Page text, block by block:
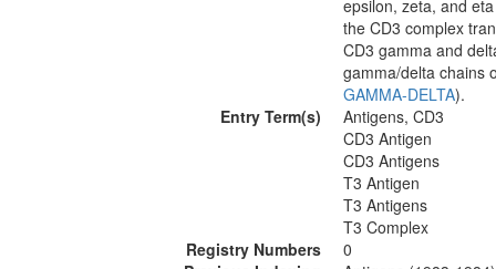
epsilon, zeta, and
the CD3 complex
CD3 gamma and
gamma/delta chains
GAMMA-DELTA).
Entry Term(s)
Antigens, CD3
CD3 Antigen
CD3 Antigens
T3 Antigen
T3 Antigens
T3 Complex
Registry Numbers
0